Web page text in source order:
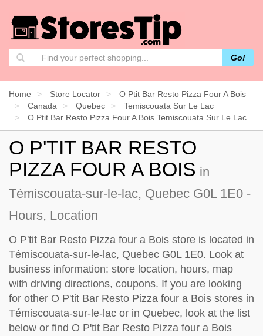
Go!
Home Store Locator
O Ptit Bar Resto Pizza Four A Bois
Canada
Quebec
Temiscouata Sur Le Lac
O Ptit Bar Resto Pizza Four A Bois Temiscouata Sur Le Lac
O P'TIT BAR RESTO
PIZZA FOUR A BOIS in
Témiscouata-sur-le-lac, Quebec G0L 1E0 -
Hours, Location
O P'tit Bar Resto Pizza four a Bois store is located in
Témiscouata-sur-le-lac, Quebec G0L 1E0. Look at
business information: store location, hours, map
with driving directions, coupons. If you are looking
for other O P'tit Bar Resto Pizza four a Bois stores in
Témiscouata-sur-le-lac or in Quebec, look at the list
below or find O P'tit Bar Resto Pizza four a Bois